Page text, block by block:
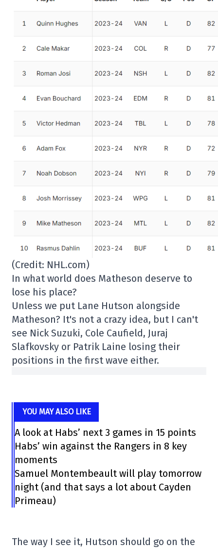
(Credit: NHL.com)
In what world does Matheson deserve to
lose his place?
Unless we put Lane Hutson alongside
Matheson? It's not a crazy idea, but I can't
see Nick Suzuki, Cole Caufield, Juraj
Slafkovsky or Patrik Laine losing their
positions in the first wave either.
YOU MAY ALSO LIKE
A look at Habs’ next 3 games in 15 points
Habs’ win against the Rangers in 8 key
moments
Samuel Montembeault will play tomorrow
night (and that says a lot about Cayden
Primeau)
The way I see it, Hutson should go on the